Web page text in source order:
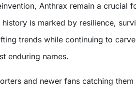
Anthrax remain a crucial
history is marked by resilience,
trends while continuing to
enduring names.
and newer fans catching